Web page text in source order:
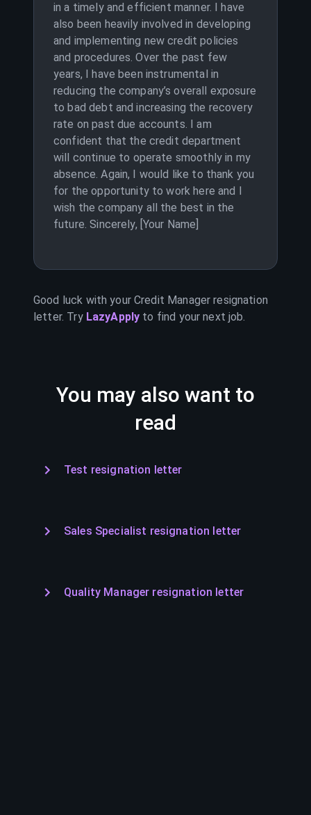
in a timely and efficient manner. I have
also been heavily involved in developing
and implementing new credit policies
and procedures. Over the past few
years, I have been instrumental in
reducing the company’s overall exposure
to bad debt and increasing the recovery
rate on past due accounts. I am
confident that the credit department
will continue to operate smoothly in my
absence. Again, I would like to thank you
for the opportunity to work here and I
wish the company all the best in the
future. Sincerely, [Your Name]
Good luck with yourCredit Manager resignation
letter. Try LazyApply to find your next job.
You may also want to
read
Test resignation letter
Sales Specialist resignation letter
Quality Manager resignation letter